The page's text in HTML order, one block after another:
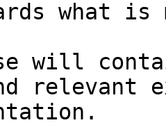
what
will
relevant